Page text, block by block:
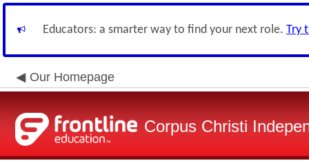
Educators: a smarter way to find your next role. Try
Our Homepage
Corpus Christi